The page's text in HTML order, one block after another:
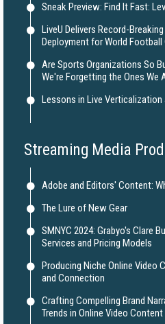
Sneak Preview: Find It Fast:
LiveU Delivers Record-
Deployment for World Football
Are Sports Organizations So
We're Forgetting the Ones We
Lessons in Live
Streaming Media
Adobe and Editors' Content:
The Lure of New Gear
SMNYC 2024: Grabyo's Clare
Services and Pricing Models
Producing Niche Online Video
and Connection
Crafting Compelling Brand
Trends in Online Video Content